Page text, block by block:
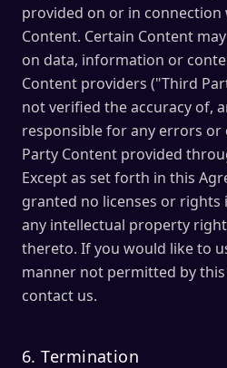
provided on or in
Content. Certain Content
on data, information or
Content providers ("Third
not verified the accuracy of,
responsible for any errors or
Party Content provided
Except as set forth in this
granted no licenses or
any intellectual property
thereto. If you would like to
manner not permitted by
contact us.
6. Termination